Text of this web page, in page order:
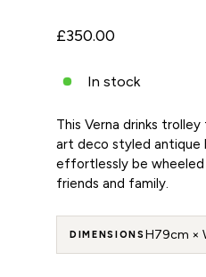
Regular
£350.00
In stock
This Verna drinks
art deco styled antique
effortlessly be
friends and family.
DIMENSIONS H79cm ×